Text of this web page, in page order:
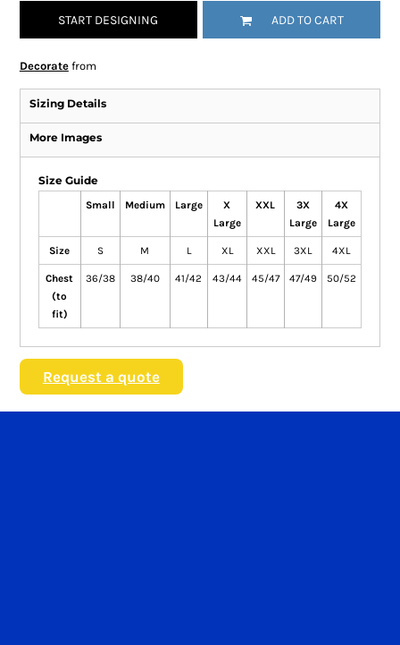
START DESIGNING ADD TO CART
Decoratefrom
Sizing Details
More Images
Size Guide
Small Medium Large
X
Large
XXL
3X
Large
4X
Large
Size S M L XL XXL 3XL 4XL
Chest
(to
fit)
36/38 38/40 41/42 43/44 45/47 47/49 50/52
Request a quote